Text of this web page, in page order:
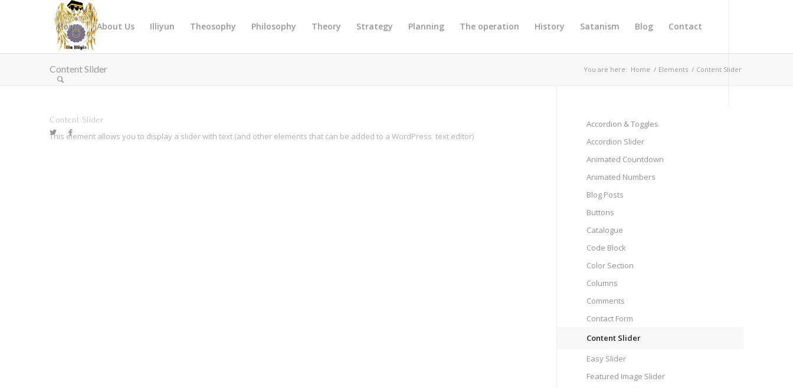
Home About Us Illiyun Theosophy Philosophy Theory Strategy Planning The operation History Satanism Blog Contact
Content Slider You are here: Home / Elements / Content Slider
Content Slider
This element allows you to display a slider with text (and other elements that can be added to a WordPress text editor)
Accordion & Toggles
Accordion Slider
Animated Countdown
Animated Numbers
Blog Posts
Buttons
Catalogue
Code Block
Color Section
Columns
Comments
Contact Form
Content Slider
Easy Slider
Featured Image Slider